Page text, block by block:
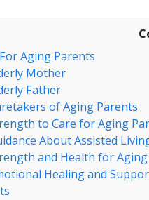
Aging Parents
Mother
Father
of Aging Parents
to Care for Aging
About Assisted
and Health for
Healing and